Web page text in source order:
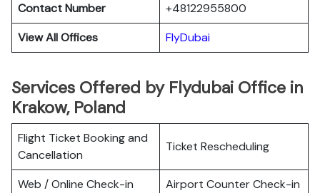
Contact Number
+48122955800
View All Offices
FlyDubai
Services Offered by Flydubai Office in
Krakow, Poland
Flight Ticket Booking and
Cancellation
Ticket Rescheduling
Web / Online Check-in
Airport Counter Check-in